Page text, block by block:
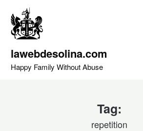
content
lawebdesolina.com
Happy Family Without Abuse
Tag:
repetition